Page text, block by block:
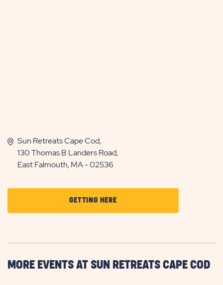
Sun Retreats Cape Cod,
130 Thomas B Landers Road,
East Falmouth, MA - 02536
GETTING HERECLICK
ON
HERE
BUTTON
MORE EVENTS AT SUN RETREATS CAPE COD